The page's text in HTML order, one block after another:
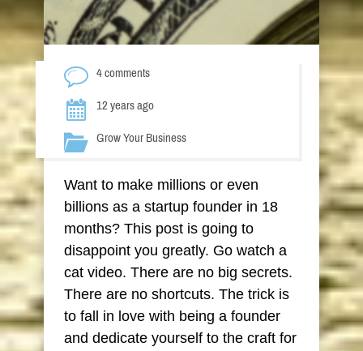
4 comments
12 years ago
Grow Your Business
Want to make millions or even
billions as a startup founder in 18
months? This post is going to
disappoint you greatly. Go watch a
cat video. There are no big secrets.
There are no shortcuts. The trick is
to fall in love with being a founder
and dedicate yourself to the craft for